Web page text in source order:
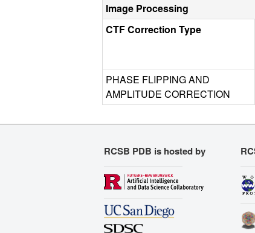
Image Processing
CTF Correction Type
PHASE FLIPPING AND
AMPLITUDE CORRECTION
RCSB PDB is hosted by